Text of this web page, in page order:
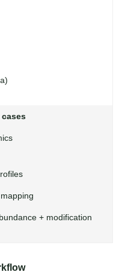
+ modification